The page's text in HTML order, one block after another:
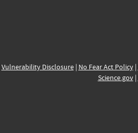
Vulnerability Disclosure| No Fear Act Policy|
Science.gov|